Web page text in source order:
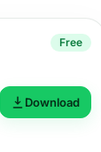
Free
Download